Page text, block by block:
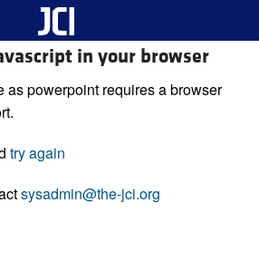
in your browser
as powerpoint requires a browser
try again
sysadmin@the-jci.org